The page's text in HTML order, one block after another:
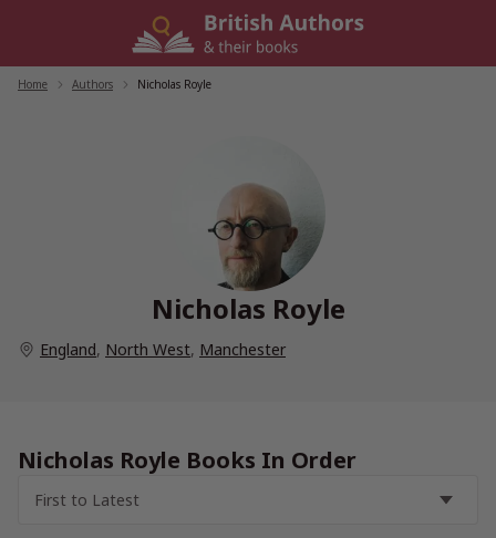
Home Authors Nicholas Royle
Nicholas Royle
England, North West, Manchester
Nicholas Royle Books In Order